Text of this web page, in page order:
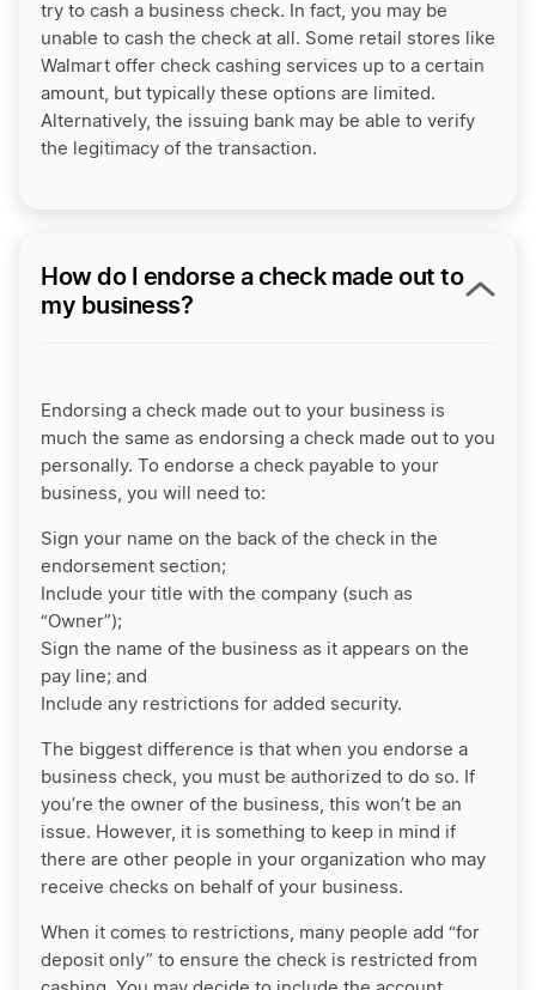
try to cash a business check. In fact, you may be
unable to cash the check at all. Some retail stores like
Walmart offer check cashing services up to a certain
amount, but typically these options are limited.
Alternatively, the issuing bank may be able to verify
the legitimacy of the transaction.
How do I endorse a check made out to
my business?
Endorsing a check made out to your business is
much the same as endorsing a check made out to you
personally. To endorse a check payable to your
business, you will need to:
Sign your name on the back of the check in the
endorsement section;
Include your title with the company (such as
“Owner”);
Sign the name of the business as it appears on the
pay line; and
Include any restrictions for added security.
The biggest difference is that when you endorse a
business check, you must be authorized to do so. If
you’re the owner of the business, this won’t be an
issue. However, it is something to keep in mind if
there are other people in your organization who may
receive checks on behalf of your business.
When it comes to restrictions, many people add “for
deposit only” to ensure the check is restricted from